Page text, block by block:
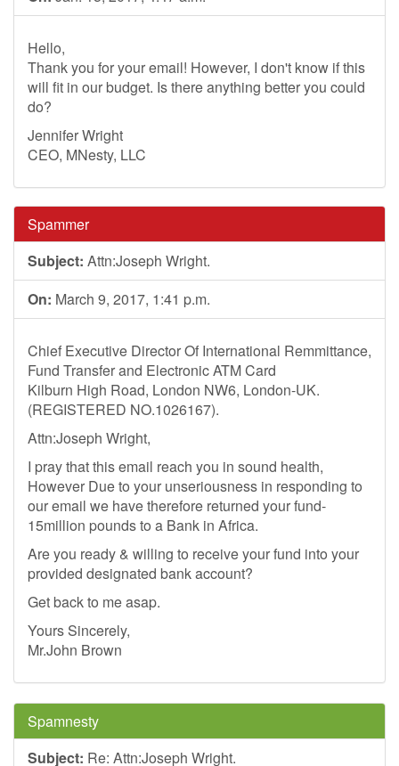
Hello,
Thank you for your email! However, I don't know if this
will fit in our budget. Is there anything better you could
do?
Jennifer Wright
CEO, MNesty, LLC
Spammer
Subject: Attn:Joseph Wright.
On: March 9, 2017, 1:41 p.m.
Chief Executive Director Of International Remmittance,
Fund Transfer and Electronic ATM Card
Kilburn High Road, London NW6, London-UK.
(REGISTERED NO.1026167).
Attn:Joseph Wright,
I pray that this email reach you in sound health,
However Due to your unseriousness in responding to
our email we have therefore returned your fund-
15million pounds to a Bank in Africa.
Are you ready & willing to receive your fund into your
provided designated bank account?
Get back to me asap.
Yours Sincerely,
Mr.John Brown
Spamnesty
Subject: Re: Attn:Joseph Wright.